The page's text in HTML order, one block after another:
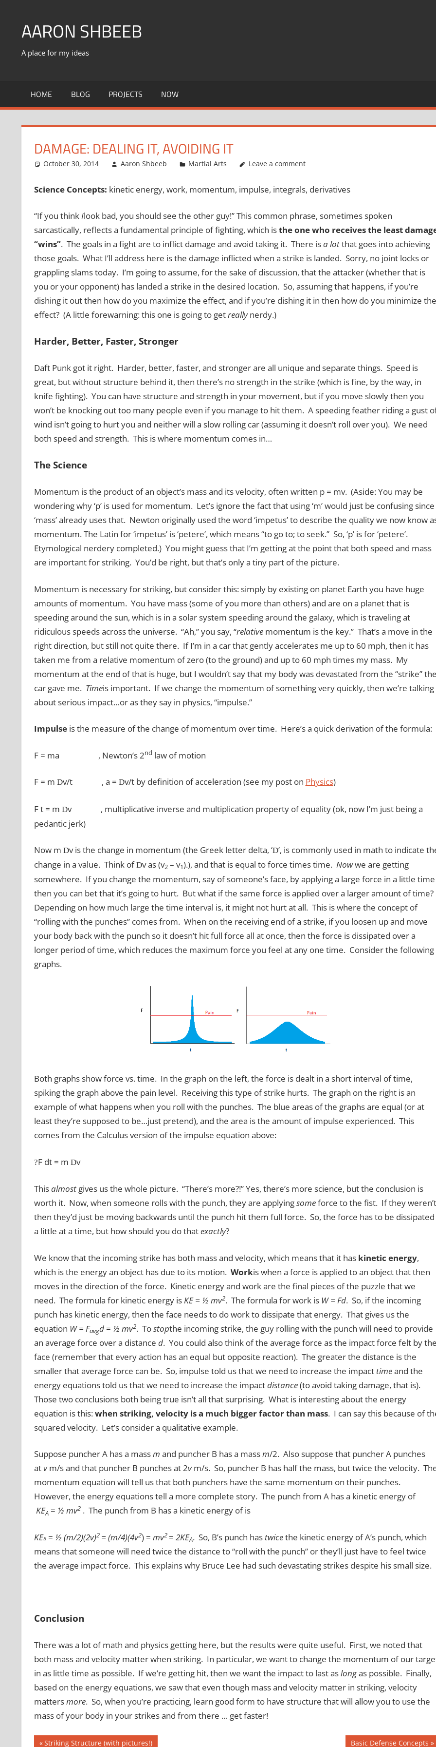
contentAARON SHBEEB
A place for my ideas
HOME BLOG PROJECTS NOW
DAMAGE: DEALING IT, AVOIDING IT
October 30, 2014 Aaron Shbeeb Martial Arts Leave a comment
Science Concepts: kinetic energy, work, momentum, impulse, integrals, derivatives
“If you thinkIlook bad, you should see the other guy!” This common phrase, sometimes spoken
sarcastically, reflects a fundamental principle of fighting, which isthe one who receives the least
“wins”. The goals in a fight are to inflict damage and avoid taking it. There isa lotthat goes into achieving
those goals. What I’ll address here is the damage inflicted when a strike is landed. Sorry, no joint locks or
grappling slams today. I’m going to assume, for the sake of discussion, that the attacker (whether that is
you or your opponent) has landed a strike in the desired location. So, assuming that happens, if you’re
dishing it out then how do you maximize the effect, and if you’re dishing it in then how do you minimize the
effect? (A little forewarning: this one is going to getreallynerdy.)
Harder, Better, Faster, Stronger
Daft Punk got it right. Harder, better, faster, and stronger are all unique and separate things. Speed is
great, but without structure behind it, then there’s no strength in the strike (which is fine, by the way, in
knife fighting). You can have structure and strength in your movement, but if you move slowly then you
won’t be knocking out too many people even if you manage to hit them. A speeding feather riding a gust
wind isn’t going to hurt you and neither will a slow rolling car (assuming it doesn’t roll over you). We need
both speed and strength. This is where momentum comes in…
The Science
Momentum is the product of an object’s mass and its velocity, often written p = mv. (Aside: You may be
wondering why ‘p’ is used for momentum. Let’s ignore the fact that using ‘m’ would just be confusing since
‘mass’ already uses that. Newton originally used the word ‘impetus’ to describe the quality we now know
momentum. The Latin for ‘impetus’ is ‘petere’, which means “to go to; to seek.” So, ‘p’ is for ‘petere’.
Etymological nerdery completed.) You might guess that I’m getting at the point that both speed and mass
are important for striking. You’d be right, but that’s only a tiny part of the picture.
Momentum is necessary for striking, but consider this: simply by existing on planet Earth you have huge
amounts of momentum. You have mass (some of you more than others) and are on a planet that is
speeding around the sun, which is in a solar system speeding around the galaxy, which is traveling at
ridiculous speeds across the universe. “Ah,” you say, “relativemomentum is the key.” That’s a move in the
right direction, but still not quite there. If I’m in a car that gently accelerates me up to 60 mph, then it has
taken me from a relative momentum of zero (to the ground) and up to 60 mph times my mass. My
momentum at the end of that is huge, but I wouldn’t say that my body was devastated from the “strike”
car gave me. Timeis important. If we change the momentum of something very quickly, then we’re talking
about serious impact…or as they say in physics, “impulse.”
Impulseis the measure of the change of momentum over time. Here’s a quick derivation of the formula:
F = ma , Newton’s 2nd law of motion
F = m Dv/t , a = Dv/t by definition of acceleration (see my post on Physics)
F t = m Dv , multiplicative inverse and multiplication property of equality (ok, now I’m just being a
pedantic jerk)
Now m Dv is the change in momentum (the Greek letter delta, ‘D’, is commonly used in math to indicate
change in a value. Think ofDv as (v2– v1).), and that is equal to force times time. Nowwe are getting
somewhere. If you change the momentum, say of someone’s face, by applying a large force in a little time
then you can bet that it’s going to hurt. But what if the same force is applied over a larger amount of time?
Depending on how much large the time interval is, it might not hurt at all. This is where the concept of
“rolling with the punches” comes from. When on the receiving end of a strike, if you loosen up and move
your body back with the punch so it doesn’t hit full force all at once, then the force is dissipated over a
longer period of time, which reduces the maximum force you feel at any one time. Consider the following
graphs.
Both graphs show force vs. time. In the graph on the left, the force is dealt in a short interval of time,
spiking the graph above the pain level. Receiving this type of strike hurts. The graph on the right is an
example of what happens when you roll with the punches. The blue areas of the graphs are equal (or at
least they’re supposed to be…just pretend), and the area is the amount of impulse experienced. This
comes from the Calculus version of the impulse equation above:
?F dt = m Dv
Thisalmostgives us the whole picture. “There’s more?!” Yes, there’s more science, but the conclusion is
worth it. Now, when someone rolls with the punch, they are applyingsomeforce to the fist. If they
then they’d just be moving backwards until the punch hit them full force. So, the force has to be dissipated
a little at a time, but how should you do thatexactly?
We know that the incoming strike has both mass and velocity, which means that it has kinetic energy,
which is the energy an object has due to its motion. Workis when a force is applied to an object that then
moves in the direction of the force. Kinetic energy and work are the final pieces of the puzzle that we
need. The formula for kinetic energy isKE = ½ mv2. The formula for work is W = Fd. So, if the incoming
punch has kinetic energy, then the face needs to do work to dissipate that energy. That gives us the
equation W = Favgd= ½ mv2. Tostopthe incoming strike, the guy rolling with the punch will need to provide
an average force over a distance d. You could also think of the average force as the impact force felt by
face (remember that every action has an equal but opposite reaction). The greater the distance is the
smaller that average force can be. So, impulse told us that we need to increase the impact timeand the
energy equations told us that we need to increase the impactdistance(to avoid taking damage, that is).
Those two conclusions both being true isn’t all that surprising. What is interesting about the energy
equation is this:when striking, velocity is a much bigger factor than mass. I can say this because of
squared velocity. Let’s consider a qualitative example.
Suppose puncher A has a massm and puncher B has a massm/2. Also suppose that puncher A punches
atvm/s and that puncher B punches at 2vm/s. So, puncher B has half the mass, but twice the velocity.
momentum equation will tell us that both punchers have the same momentum on their punches.
However, the energy equations tell a more complete story. The punch from A has a kinetic energy of
KEA = ½ mv2. The punch from B has a kinetic energy of is
KEB= ½ (m/2)(2v)2 = (m/4)(4v2) = mv2 = 2KEA. So, B’s punch has twicethe kinetic energy of A’s punch, which
means that someone will need twice the distance to “roll with the punch” or they’ll just have to feel twice
the average impact force. This explains why Bruce Lee had such devastating strikes despite his small size.
Conclusion
There was a lot of math and physics getting here, but the results were quite useful. First, we noted that
both mass and velocity matter when striking. In particular, we want to change the momentum of our
in as little time as possible. If we’re getting hit, then we want the impact to last aslongas possible. Finally,
based on the energy equations, we saw that even though mass and velocity matter in striking, velocity
mattersmore. So, when you’re practicing, learn good form to have structure that will allow you to use the
mass of your body in your strikes and from there … get faster!
Previous
Striking Structure (with pictures!) Next
Basic Defense Concepts